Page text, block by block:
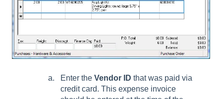
Enter the Vendor ID that was paid via
credit card. This expense invoice